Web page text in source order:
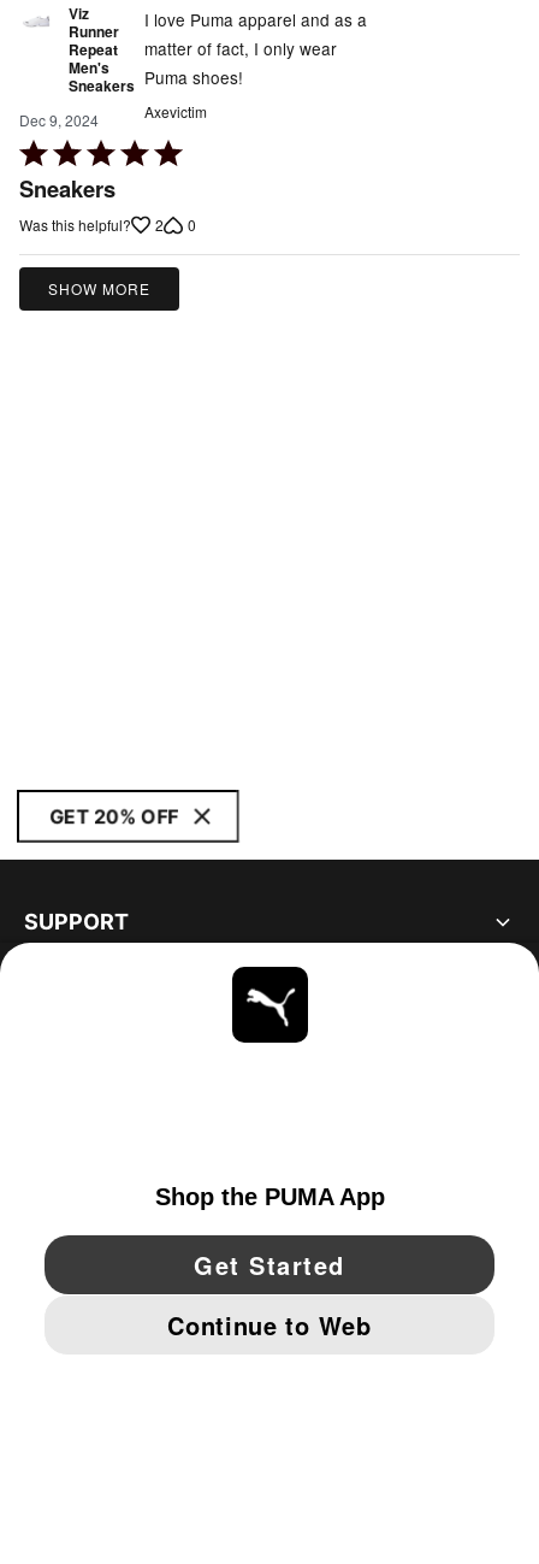
Viz
Runner
Repeat
Men's
Sneakers
Dec 9, 2024
Rated
5
of
5
Sneakers
I love Puma apparel and as a
matter of fact, I only wear
Puma shoes!
Axevictim
Was this helpful? 2 0
SHOW MORE
GET 20% OFF
SUPPORT
YouTube Twitter Pinterest
IMPRINT AND LEGAL DATA